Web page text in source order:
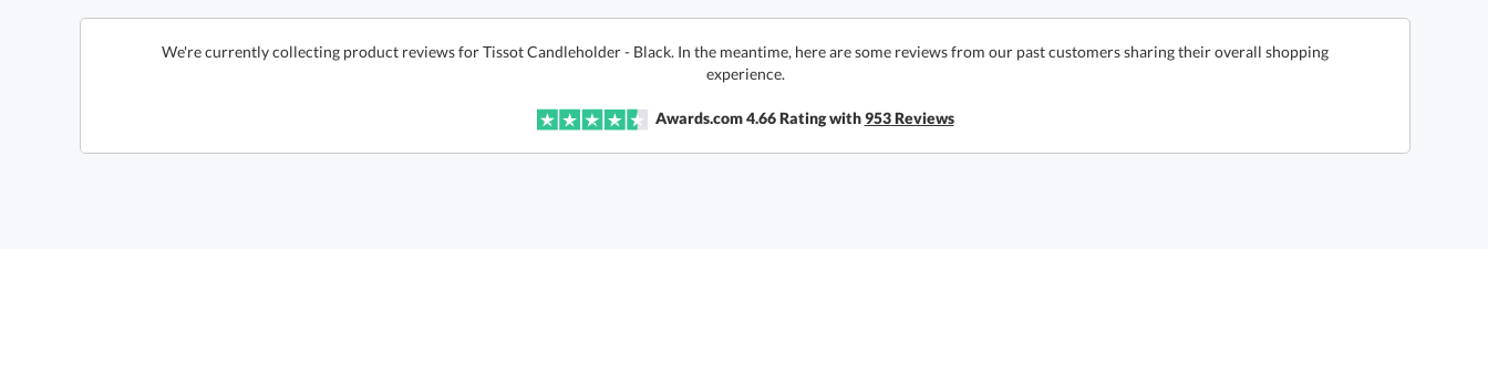
We're currently collecting product reviews for Tissot Candleholder - Black. In the meantime, here are some reviews from our past customers sharing their overall shopping
experience.
Awards.com 4.66Rating with953Reviews